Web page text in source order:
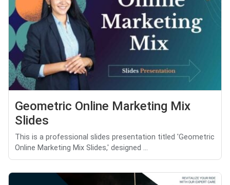
Geometric Online Marketing Mix
Slides
This is a professional slides presentation titled 'Geometric
Online Marketing Mix Slides,' designed ...